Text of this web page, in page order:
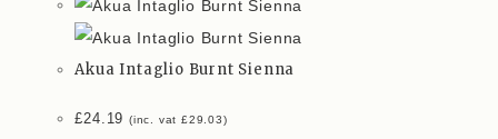
Akua Intaglio Burnt Sienna
£24.19 (inc. vat£29.03)